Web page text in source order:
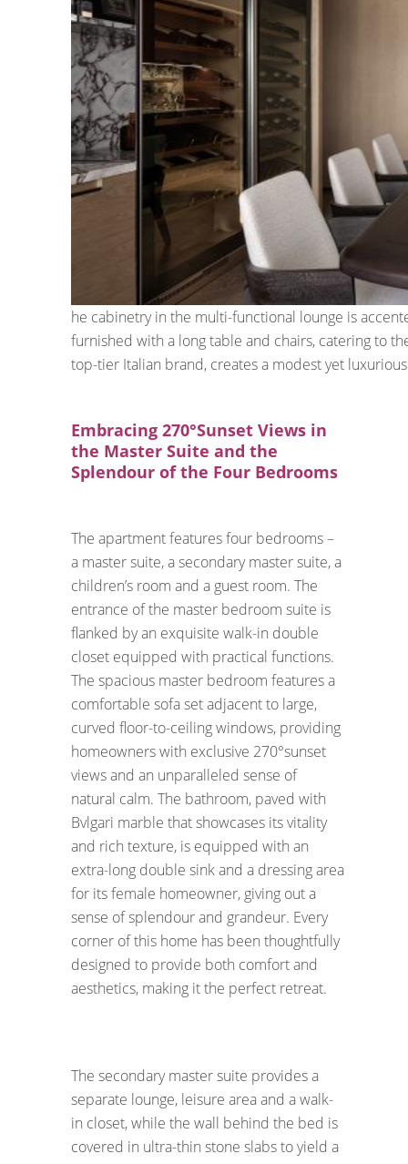
he cabinetry in the multi-functional lounge is
furnished with a long table and chairs, catering to
top-tier Italian brand, creates a modest yet
Embracing 270°Sunset Views in
the Master Suite and the
Splendour of the Four Bedrooms
The apartment features four bedrooms –
a master suite, a secondary master suite, a
children’s room and a guest room. The
entrance of the master bedroom suite is
flanked by an exquisite walk-in double
closet equipped with practical functions.
The spacious master bedroom features a
comfortable sofa set adjacent to large,
curved floor-to-ceiling windows, providing
homeowners with exclusive 270°sunset
views and an unparalleled sense of
natural calm. The bathroom, paved with
Bvlgari marble that showcases its vitality
and rich texture, is equipped with an
extra-long double sink and a dressing area
for its female homeowner, giving out a
sense of splendour and grandeur. Every
corner of this home has been thoughtfully
designed to provide both comfort and
aesthetics, making it the perfect retreat.
The secondary master suite provides a
separate lounge, leisure area and a walk-
in closet, while the wall behind the bed is
covered in ultra-thin stone slabs to yield a